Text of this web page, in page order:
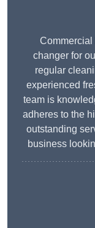
Commercial
changer for
regular
experienced
team is
adheres to the
outstanding
business